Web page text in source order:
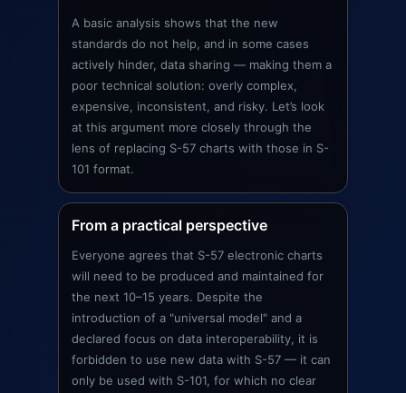
A basic analysis shows that the new
standards do not help, and in some cases
actively hinder, data sharing — making them a
poor technical solution: overly complex,
expensive, inconsistent, and risky. Let’s look
at this argument more closely through the
lens of replacing S-57 charts with those in S-
101 format.
From a practical perspective
Everyone agrees that S-57 electronic charts
will need to be produced and maintained for
the next 10–15 years. Despite the
introduction of a "universal model" and a
declared focus on data interoperability, it is
forbidden to use new data with S-57 — it can
only be used with S-101, for which no clear